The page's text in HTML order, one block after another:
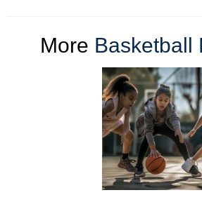
More Basketball